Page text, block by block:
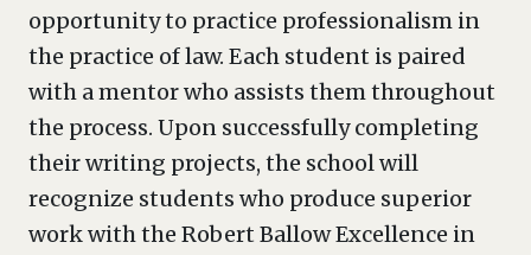
opportunity to practice professionalism in
the practice of law. Each student is paired
with a mentor who assists them throughout
the process. Upon successfully completing
their writing projects, the school will
recognize students who produce superior
work with the Robert Ballow Excellence in